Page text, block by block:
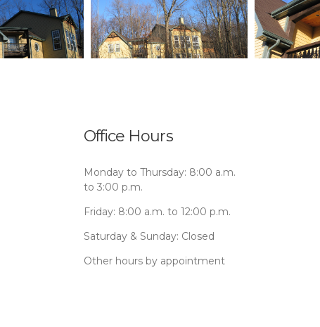
Office Hours
Monday to Thursday: 8:00 a.m.
to 3:00 p.m.
Friday: 8:00 a.m. to 12:00 p.m.
Saturday & Sunday: Closed
Other hours by appointment